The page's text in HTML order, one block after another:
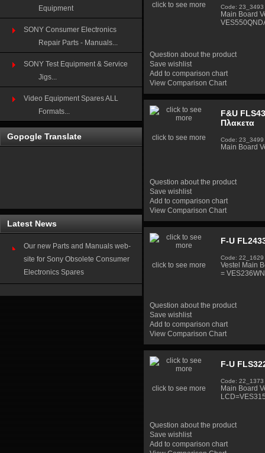
Equipment
SONY Consumer Electronics
Repair Parts - Manuals...
SONY Test Equipment & Service
Jigs...
Video Equipment Spares ALL
Formats...
Gopogle Translate
Latest News
Our new Parts and Manuals web-
site for Sony Obsolete Consumer
Electronics Spares
click to see more Code: 23_3493
Main Board
Question about the product
Save wishlist
Add to comparison chart
View Comparison Chart
click to see more
F&U
Πλακετα
Code: 23_3499
Main Board
Question about the product
Save wishlist
Add to comparison chart
View Comparison Chart
click to see more
F-U
Code: 22_1629
Vestel Main
=
Question about the product
Save wishlist
Add to comparison chart
View Comparison Chart
click to see more
F-U
Code: 22_1373
Main Board
Question about the product
Save wishlist
Add to comparison chart